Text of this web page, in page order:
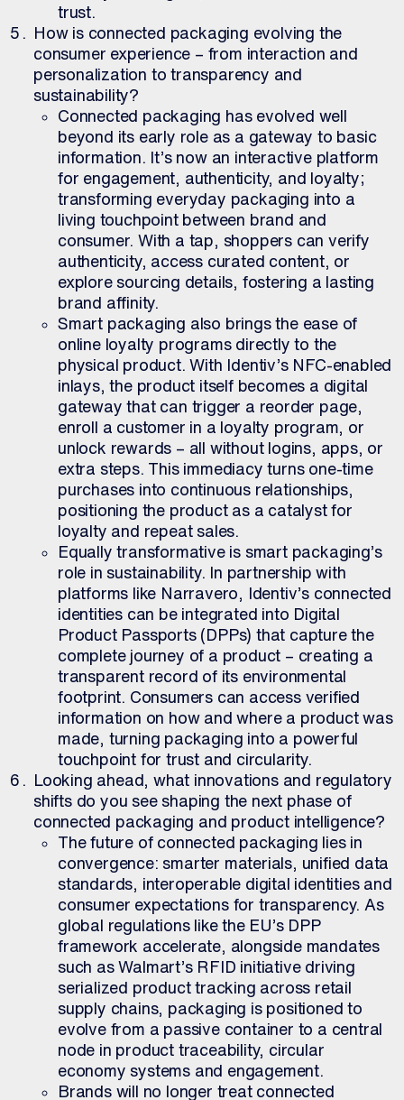
trust.
How is connected packaging evolving the
consumer experience – from interaction and
personalization to transparency and
sustainability?
Connected packaging has evolved well
beyond its early role as a gateway to basic
information. It’s now an interactive platform
for engagement, authenticity, and loyalty;
transforming everyday packaging into a
living touchpoint between brand and
consumer. With a tap, shoppers can verify
authenticity, access curated content, or
explore sourcing details, fostering a lasting
brand affinity.
Smart packaging also brings the ease of
online loyalty programs directly to the
physical product. With Identiv’s NFC-enabled
inlays, the product itself becomes a digital
gateway that can trigger a reorder page,
enroll a customer in a loyalty program, or
unlock rewards – all without logins, apps, or
extra steps. This immediacy turns one-time
purchases into continuous relationships,
positioning the product as a catalyst for
loyalty and repeat sales.
Equally transformative is smart packaging’s
role in sustainability. In partnership with
platforms like Narravero, Identiv’s connected
identities can be integrated into Digital
Product Passports (DPPs) that capture the
complete journey of a product – creating a
transparent record of its environmental
footprint. Consumers can access verified
information on how and where a product was
made, turning packaging into a powerful
touchpoint for trust and circularity.
Looking ahead, what innovations and regulatory
shifts do you see shaping the next phase of
connected packaging and product intelligence?
The future of connected packaging lies in
convergence: smarter materials, unified data
standards, interoperable digital identities and
consumer expectations for transparency. As
global regulations like the EU’s DPP
framework accelerate, alongside mandates
such as Walmart’s RFID initiative driving
serialized product tracking across retail
supply chains, packaging is positioned to
evolve from a passive container to a central
node in product traceability, circular
economy systems and engagement.
Brands will no longer treat connected